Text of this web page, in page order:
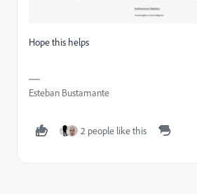
Hope this helps
Esteban Bustamante
2 people like this